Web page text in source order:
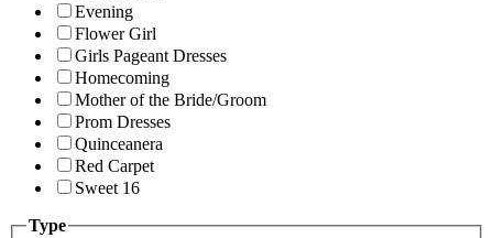
Evening
Flower Girl
Girls Pageant Dresses
Homecoming
Mother of the Bride/Groom
Prom Dresses
Quinceanera
Red Carpet
Sweet 16
Type